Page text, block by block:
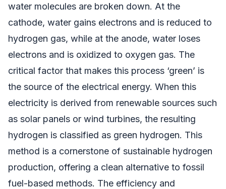
water molecules are broken down. At the
cathode, water gains electrons and is reduced to
hydrogen gas, while at the anode, water loses
electrons and is oxidized to oxygen gas. The
critical factor that makes this process ‘green’ is
the source of the electrical energy. When this
electricity is derived from renewable sources such
as solar panels or wind turbines, the resulting
hydrogen is classified as green hydrogen. This
method is a cornerstone of sustainable hydrogen
production, offering a clean alternative to fossil
fuel-based methods. The efficiency and